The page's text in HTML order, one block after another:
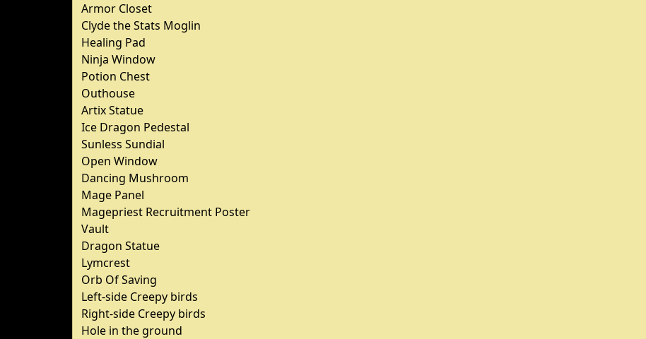
Armor Closet
Clyde the Stats Moglin
Healing Pad
Ninja Window
Potion Chest
Outhouse
Artix Statue
Ice Dragon Pedestal
Sunless Sundial
Open Window
Dancing Mushroom
Mage Panel
Magepriest Recruitment Poster
Vault
Dragon Statue
Lymcrest
Orb Of Saving
Left-side Creepy birds
Right-side Creepy birds
Hole in the ground